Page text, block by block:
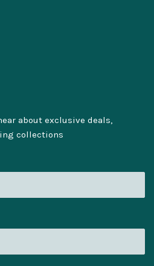
about exclusive deals,
collections